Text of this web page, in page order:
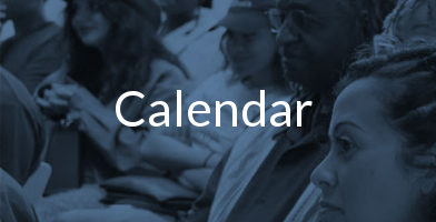
Calendar